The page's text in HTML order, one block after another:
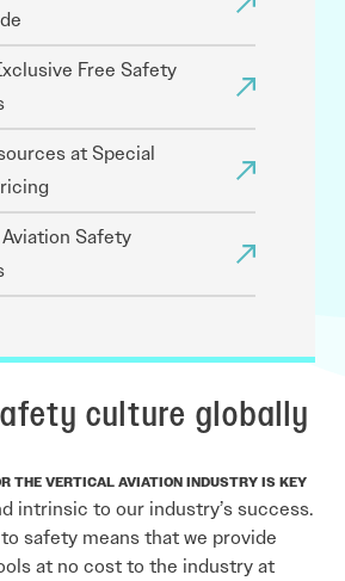
Free Safety
at Special
Safety
culture globally
the vertical aviation industry is key
intrinsic to our industry’s success.
safety means that we provide
at no cost to the industry at